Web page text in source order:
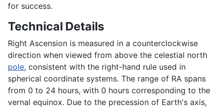
for success.
Technical Details
Right Ascension is measured in a counterclockwise
direction when viewed from above the celestial north
pole, consistent with the right-hand rule used in
spherical coordinate systems. The range of RA spans
from 0 to 24 hours, with 0 hours corresponding to the
vernal equinox. Due to the precession of Earth's axis,